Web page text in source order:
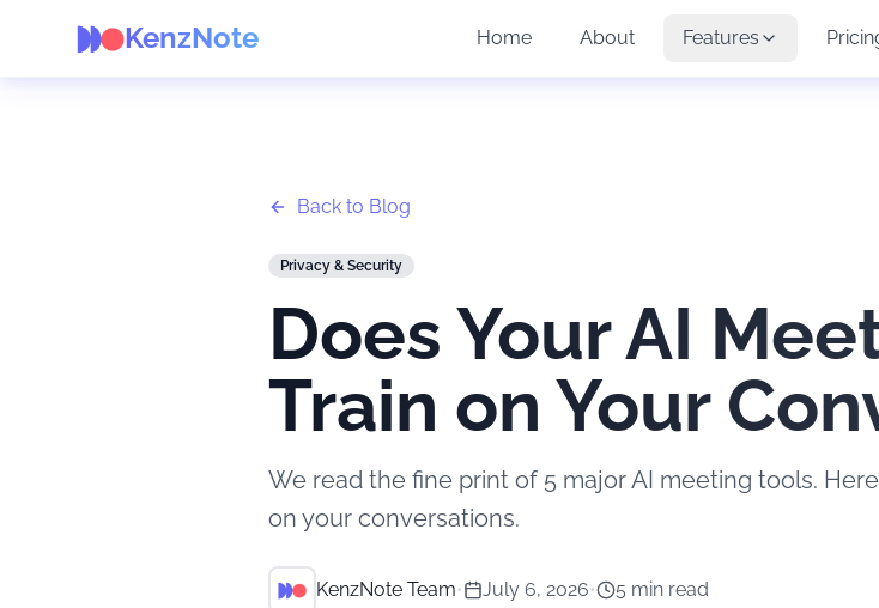
KenzNote Home About Features
Back to Blog
Privacy & Security
Does Your AI
Train on Your
We read the fine print of 5 major AI meeting tools.
on your conversations.
KenzNote Team• July 6, 2026• 5 min read